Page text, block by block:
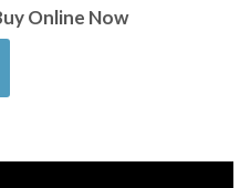
Online Now